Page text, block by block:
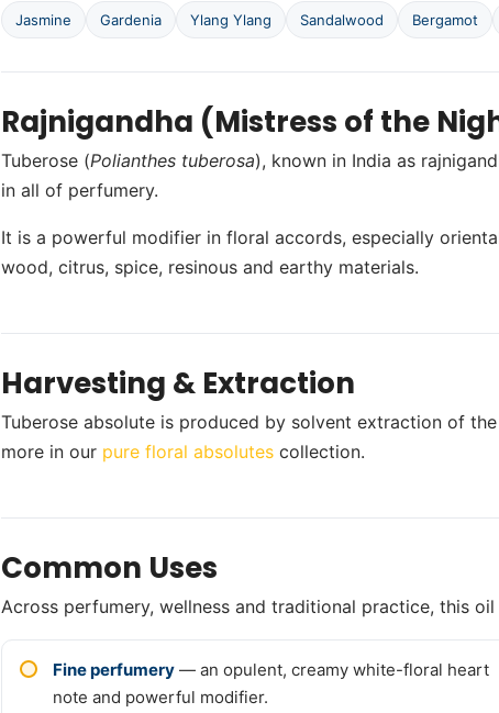
Jasmine Gardenia Ylang Ylang Sandalwood Bergamot
Rajnigandha (Mistress of the
Tuberose (Polianthes tuberosa), known in India as
in all of perfumery.
It is a powerful modifier in floral accords, especially
wood, citrus, spice, resinous and earthy materials.
Harvesting & Extraction
Tuberose absolute is produced by solvent extraction of
more in our pure floral absolutes collection.
Common Uses
Across perfumery, wellness and traditional practice, this
Fine perfumery — an opulent, creamy white-floral heart
note and powerful modifier.